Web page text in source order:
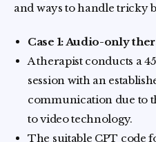
and ways to handle tricky
Case 1: Audio-only
A therapist conducts a
session with an
communication due to
to video technology.
The suitable CPT code